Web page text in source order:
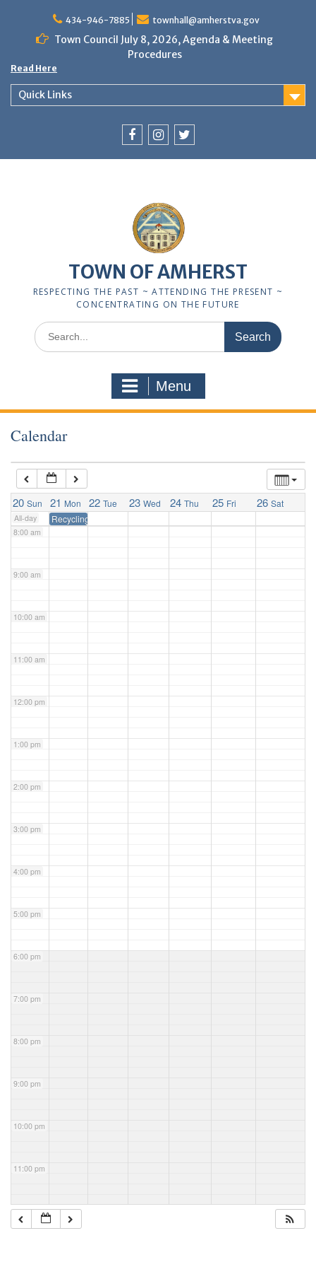
434-946-7885 townhall@amherstva.gov
Town Council July 8, 2026, Agenda & Meeting
Procedures
Read Here
Quick Links
TOWN OF AMHERST
RESPECTING THE PAST ~ ATTENDING THE PRESENT ~
CONCENTRATING ON THE FUTURE
Search
for:
Menu
Calendar
20 Sun 21 Mon 22 Tue 23 Wed 24 Thu 25 Fri 26 Sat
All-day Recycling Pickup
7:00 am
8:00 am
9:00 am
10:00 am
11:00 am
12:00 pm
1:00 pm
2:00 pm
3:00 pm
4:00 pm
5:00 pm
6:00 pm
7:00 pm
8:00 pm
9:00 pm
10:00 pm
11:00 pm